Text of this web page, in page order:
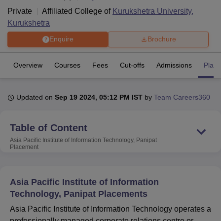
Bhopal
UPES DehradunAmity University Noida
of Fundamental Research, Mumbai
Indian Agricultural Research
Christian CollegeLoyola College Crescent College
Centre, KolkataGuru Nanak Institute Of Hotel Management, Kolkata
SciencesCompetition PharmacyAnimation and Design
Private
Affiliated College of Kurukshetra University,
Kurukshetra
Enquire Brochure
Overview Courses Fees Cut-offs Admissions
Updated on Sep 19 2024, 05:12 PM IST by Team Careers360
Table of Content
Asia Pacific Institute of Information Technology, Panipat
Placement
Asia Pacific Institute of Information
Technology, Panipat Placements
Asia Pacific Institute of Information Technology operates a